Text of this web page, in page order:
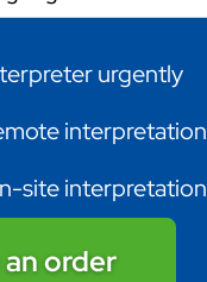
urgently
interpretation
site interpretation
order